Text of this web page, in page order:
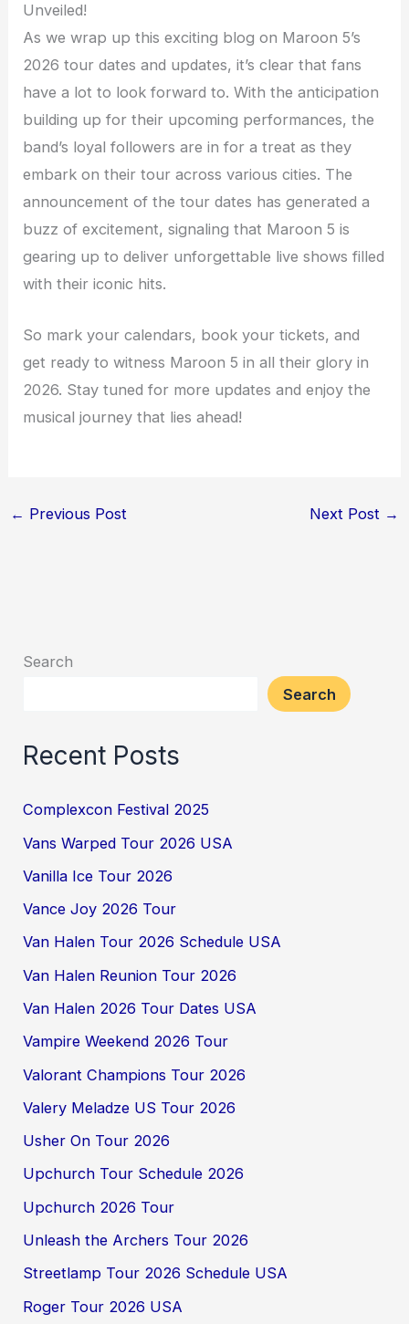
Unveiled!
As we wrap up this exciting blog on Maroon 5’s
2026 tour dates and updates, it’s clear that fans
have a lot to look forward to. With the anticipation
building up for their upcoming performances, the
band’s loyal followers are in for a treat as they
embark on their tour across various cities. The
announcement of the tour dates has generated a
buzz of excitement, signaling that Maroon 5 is
gearing up to deliver unforgettable live shows filled
with their iconic hits.
So mark your calendars, book your tickets, and
get ready to witness Maroon 5 in all their glory in
2026. Stay tuned for more updates and enjoy the
musical journey that lies ahead!
← Previous Post Next Post →
Search
Search
Recent Posts
Complexcon Festival 2025
Vans Warped Tour 2026 USA
Vanilla Ice Tour 2026
Vance Joy 2026 Tour
Van Halen Tour 2026 Schedule USA
Van Halen Reunion Tour 2026
Van Halen 2026 Tour Dates USA
Vampire Weekend 2026 Tour
Valorant Champions Tour 2026
Valery Meladze US Tour 2026
Usher On Tour 2026
Upchurch Tour Schedule 2026
Upchurch 2026 Tour
Unleash the Archers Tour 2026
Streetlamp Tour 2026 Schedule USA
Roger Tour 2026 USA